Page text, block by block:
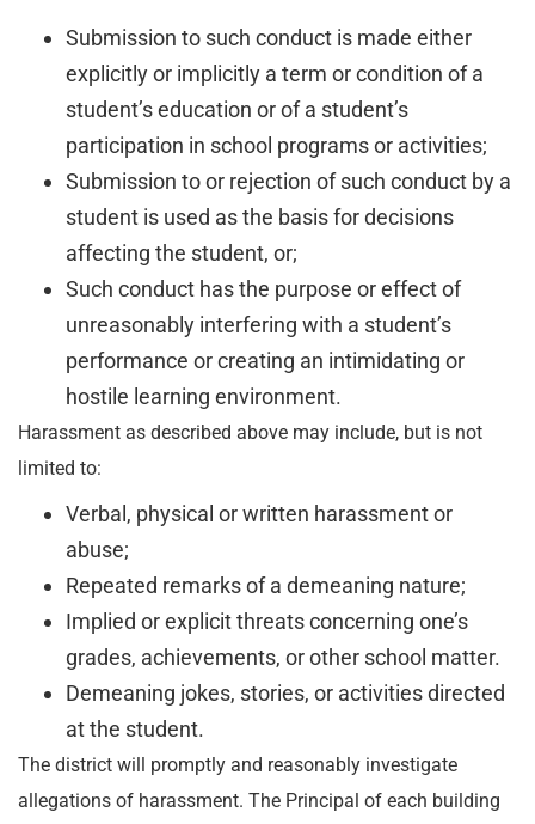
Submission to such conduct is made either
explicitly or implicitly a term or condition of a
student’s education or of a student’s
participation in school programs or activities;
Submission to or rejection of such conduct by a
student is used as the basis for decisions
affecting the student, or;
Such conduct has the purpose or effect of
unreasonably interfering with a student’s
performance or creating an intimidating or
hostile learning environment.
Harassment as described above may include, but is not
limited to:
Verbal, physical or written harassment or
abuse;
Repeated remarks of a demeaning nature;
Implied or explicit threats concerning one’s
grades, achievements, or other school matter.
Demeaning jokes, stories, or activities directed
at the student.
The district will promptly and reasonably investigate
allegations of harassment. The Principal of each building